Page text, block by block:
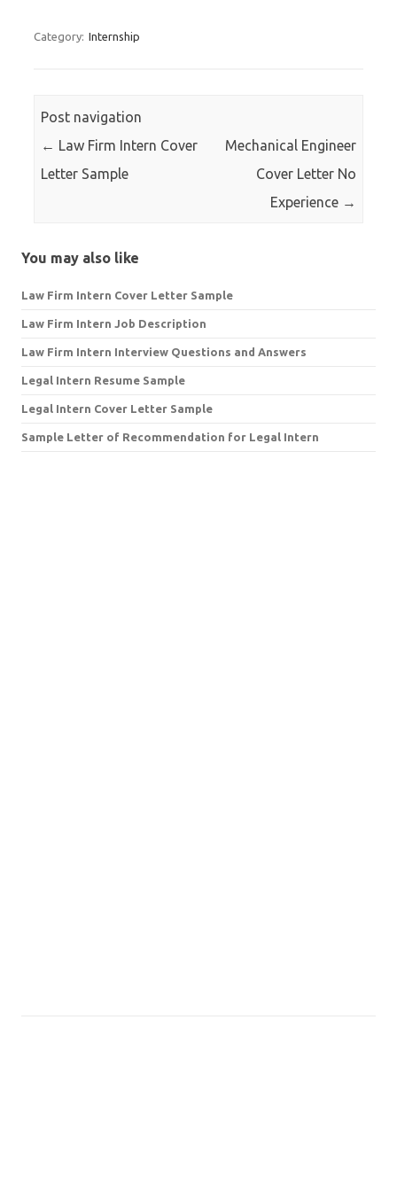
Category: Internship
Post navigation
← Law Firm Intern Cover
Letter Sample
Mechanical Engineer
Cover Letter No
Experience →
You may also like
Law Firm Intern Cover Letter Sample
Law Firm Intern Job Description
Law Firm Intern Interview Questions and Answers
Legal Intern Resume Sample
Legal Intern Cover Letter Sample
Sample Letter of Recommendation for Legal Intern